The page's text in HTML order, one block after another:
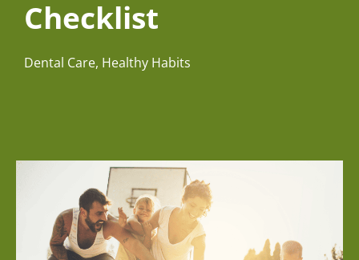
Checklist
Dental Care, Healthy Habits